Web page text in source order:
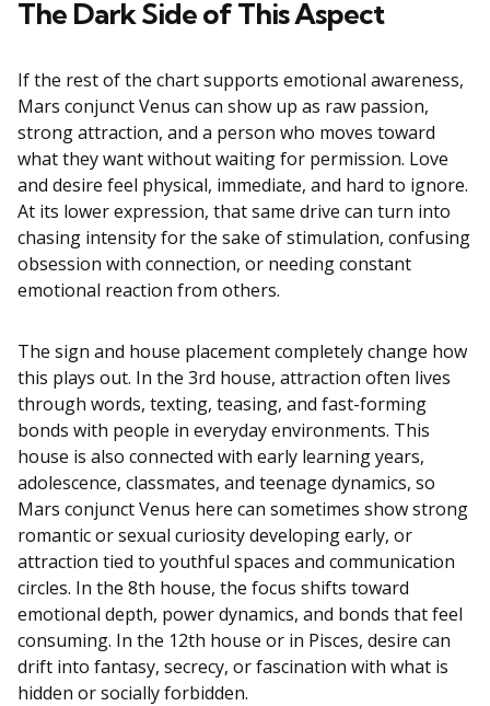
The Dark Side of This Aspect
If the rest of the chart supports emotional awareness,
Mars conjunct Venus can show up as raw passion,
strong attraction, and a person who moves toward
what they want without waiting for permission. Love
and desire feel physical, immediate, and hard to ignore.
At its lower expression, that same drive can turn into
chasing intensity for the sake of stimulation, confusing
obsession with connection, or needing constant
emotional reaction from others.
The sign and house placement completely change how
this plays out. In the 3rd house, attraction often lives
through words, texting, teasing, and fast-forming
bonds with people in everyday environments. This
house is also connected with early learning years,
adolescence, classmates, and teenage dynamics, so
Mars conjunct Venus here can sometimes show strong
romantic or sexual curiosity developing early, or
attraction tied to youthful spaces and communication
circles. In the 8th house, the focus shifts toward
emotional depth, power dynamics, and bonds that feel
consuming. In the 12th house or in Pisces, desire can
drift into fantasy, secrecy, or fascination with what is
hidden or socially forbidden.